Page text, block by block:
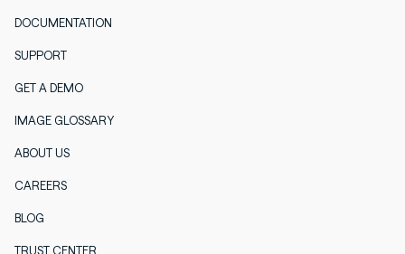
DOCUMENTATION
SUPPORT
GET A DEMO
IMAGE GLOSSARY
ABOUT US
CAREERS
BLOG